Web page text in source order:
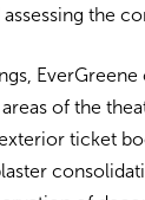
the
of the
ticket